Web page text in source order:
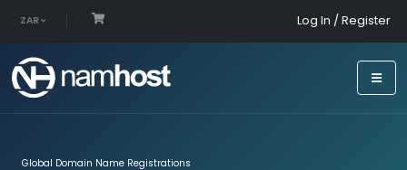
ZAR Log In / Register
Global Domain Name Registrations